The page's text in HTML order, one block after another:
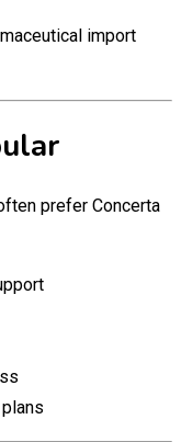
import
prefer Concerta